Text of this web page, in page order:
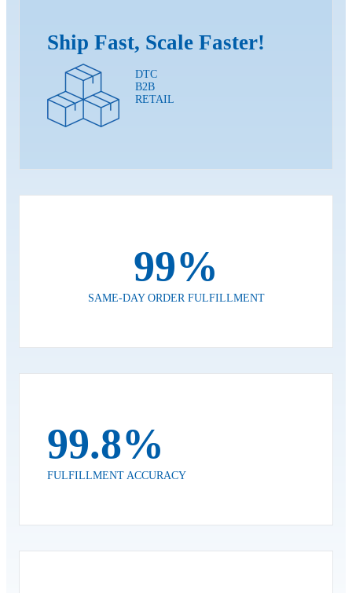
Ship Fast, Scale Faster!
DTC
B2B
RETAIL
99%
SAME-DAY ORDER FULFILLMENT
99.8%
FULFILLMENT ACCURACY